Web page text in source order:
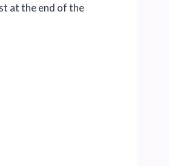
at the end of the